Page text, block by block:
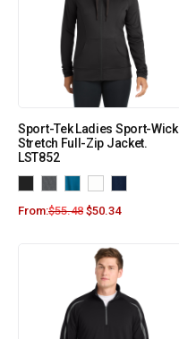
Sport-Tek Ladies Sport-Wick
Stretch Full-Zip Jacket.
LST852
From:$55.48 $50.34